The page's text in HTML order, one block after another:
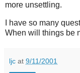
more unsettling.
I have so many
When will things be
ljc at 9/11/2001